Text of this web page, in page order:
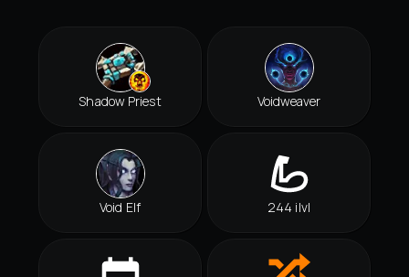
Shadow Priest Voidweaver
Void Elf 244 ilvl